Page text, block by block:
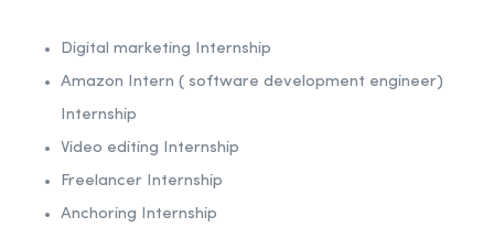
Digital marketing Internship
Amazon Intern ( software development engineer)
Internship
Video editing Internship
Freelancer Internship
Anchoring Internship